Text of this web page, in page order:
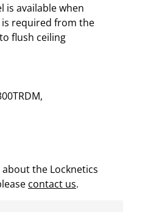
is available when
required from the
flush ceiling
the Locknetics
contact us.